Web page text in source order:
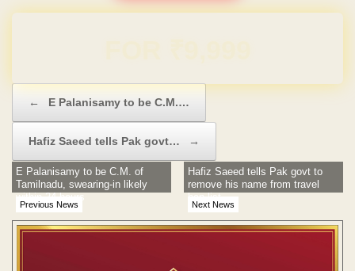
← E Palanisamy to be C.M.…
Hafiz Saeed tells Pak govt… →
Previous News
E Palanisamy to be C.M. of
Tamilnadu, swearing-in likely
within 24 hours
Next News
Hafiz Saeed tells Pak govt to
remove his name from travel
ban list